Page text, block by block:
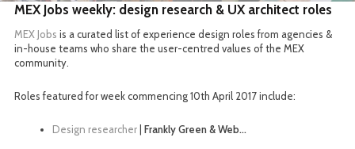
MEX Jobs weekly: design research & UX architect roles
MEX Jobs is a curated list of experience design roles from agencies &
in-house teams who share the user-centred values of the MEX
community.
Roles featured for week commencing 10th April 2017 include:
Design researcher| Frankly Green & Web…